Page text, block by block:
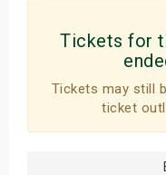
Tickets for
Tickets may still
ticket